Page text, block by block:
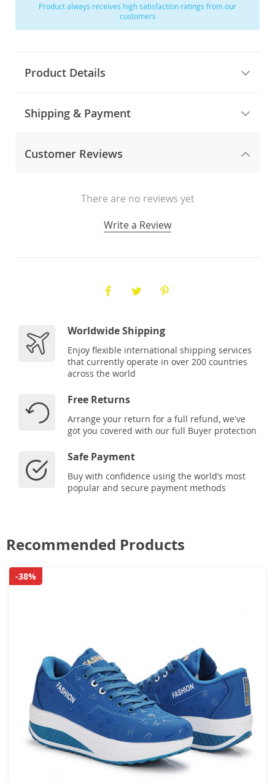
Product always receives high satisfaction ratings from our
customers
Product Details
Shipping & Payment
Customer Reviews
There are no reviews yet
Write a Review
Worldwide Shipping
Enjoy flexible international shipping services
that currently operate in over 200 countries
across the world
Free Returns
Arrange your return for a full refund, we've
got you covered with our full Buyer protection
Safe Payment
Buy with confidence using the world’s most
popular and secure payment methods
Recommended Products
-38%